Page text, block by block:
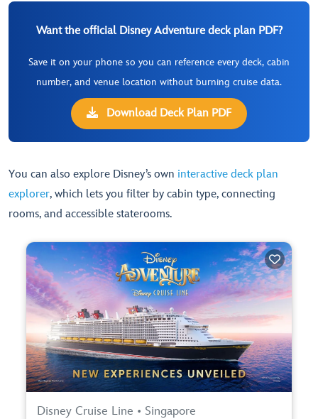
Want the official Disney Adventure deck plan PDF?
Save it on your phone so you can reference every deck, cabin
number, and venue location without burning cruise data.
Download Deck Plan PDF
You can also explore Disney’s own interactive deck plan
explorer, which lets you filter by cabin type, connecting
rooms, and accessible staterooms.
Disney Cruise Line • Singapore